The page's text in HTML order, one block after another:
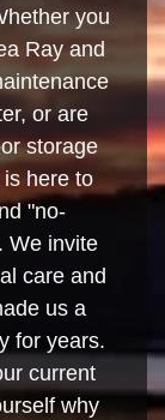
you
Ray and
or are
storage
here to
"no-
We invite
care and
us a
for years.
current
why